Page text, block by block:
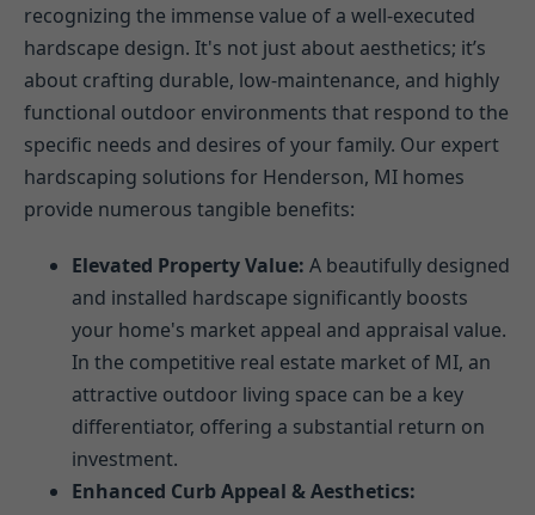
recognizing the immense value of a well-executed
hardscape design. It's not just about aesthetics; it’s
about crafting durable, low-maintenance, and highly
functional outdoor environments that respond to the
specific needs and desires of your family. Our expert
hardscaping solutions for Henderson, MI homes
provide numerous tangible benefits:
Elevated Property Value: A beautifully designed
and installed hardscape significantly boosts
your home's market appeal and appraisal value.
In the competitive real estate market of MI, an
attractive outdoor living space can be a key
differentiator, offering a substantial return on
investment.
Enhanced Curb Appeal & Aesthetics: